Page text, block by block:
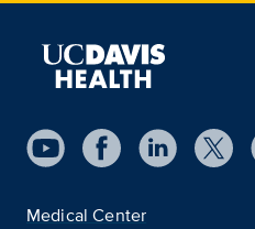
Medical Center